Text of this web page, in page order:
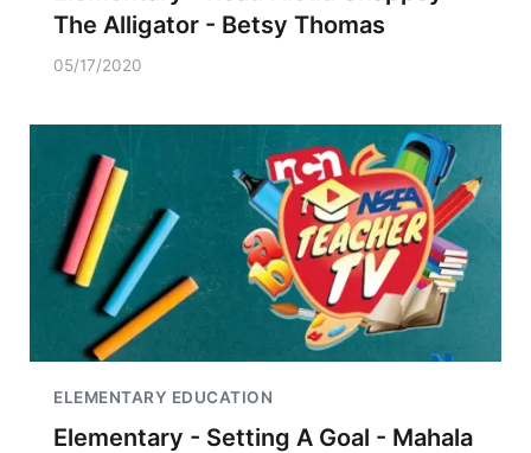
The Alligator - Betsy Thomas
05/17/2020
ELEMENTARY EDUCATION
Elementary - Setting A Goal - Mahala